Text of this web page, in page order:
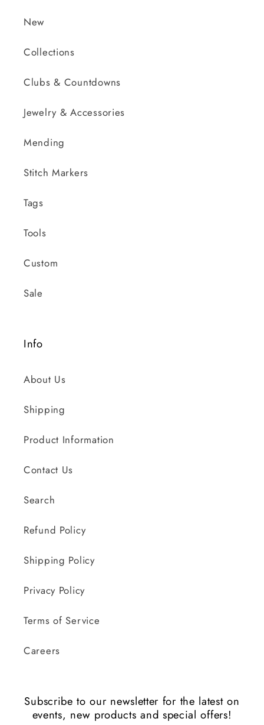
New
Collections
Clubs & Countdowns
Jewelry & Accessories
Mending
Stitch Markers
Tags
Tools
Custom
Sale
Info
About Us
Shipping
Product Information
Contact Us
Search
Refund Policy
Shipping Policy
Privacy Policy
Terms of Service
Careers
Subscribe to our newsletter for the latest on
events, new products and special offers!